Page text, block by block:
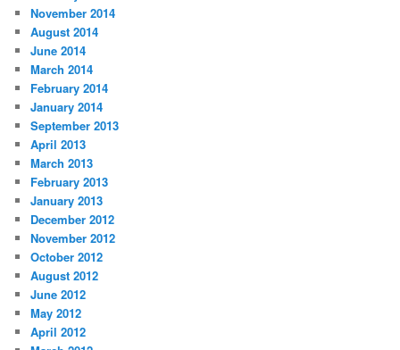
November 2014
August 2014
June 2014
March 2014
February 2014
January 2014
September 2013
April 2013
March 2013
February 2013
January 2013
December 2012
November 2012
October 2012
August 2012
June 2012
May 2012
April 2012